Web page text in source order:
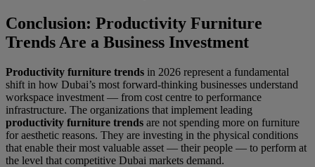
Conclusion: Productivity Furniture
Trends Are a Business Investment
Productivity furniture trends in 2026 represent a fundamental
shift in how Dubai’s most forward-thinking businesses understand
workspace investment — from cost centre to performance
infrastructure. The organizations that implement leading
productivity furniture trends are not spending more on furniture
for aesthetic reasons. They are investing in the physical conditions
that enable their most valuable asset — their people — to perform at
the level that competitive Dubai markets demand.